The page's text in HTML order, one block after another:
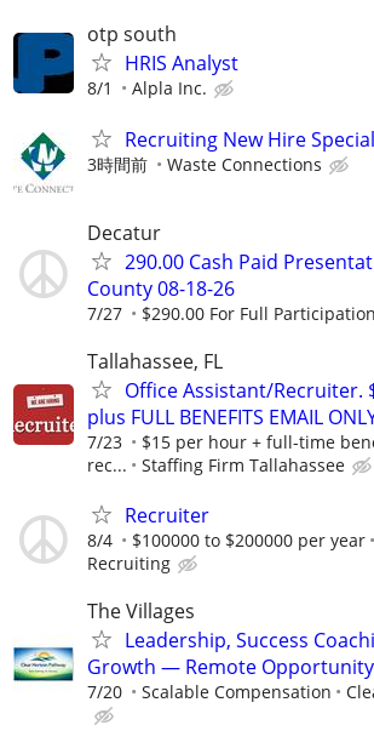
otp south
HRIS Analyst
8/1 Alpla Inc.
Recruiting New Hire
3時間前 Waste Connections
Decatur
290.00 Cash Paid
County 08-18-26
7/27 $290.00 For Full Participation
Tallahassee, FL
Office Assistant/Recruiter.
plus FULL BENEFITS EMAIL
7/23
$15 per hour + full-time
rec...
Staffing Firm Tallahassee
Recruiter
8/4 $100000 to $200000 per year
Recruiting
The Villages
Leadership, Success
Growth — Remote Opportunity
7/20 Scalable Compensation